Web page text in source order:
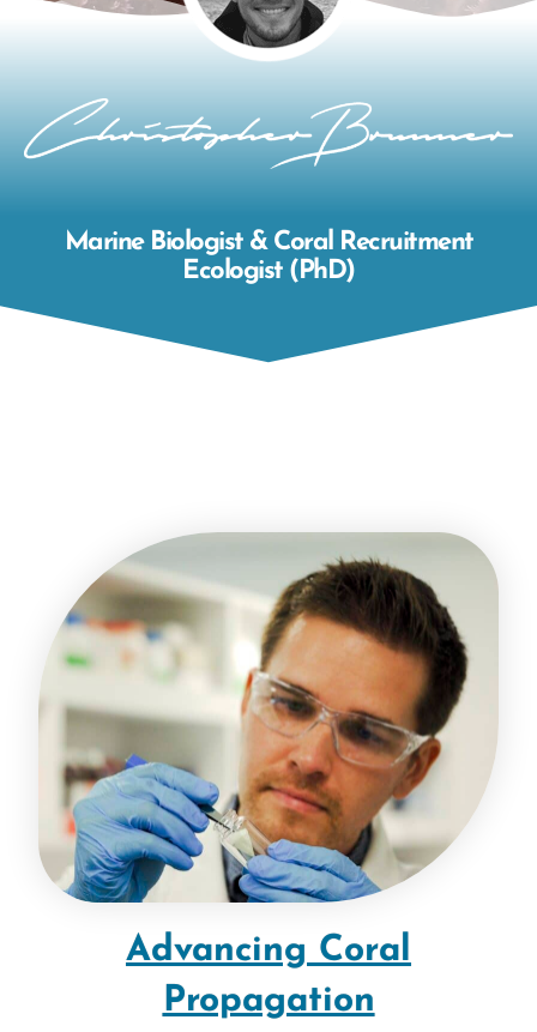
Marine Biologist & Coral Recruitment
Ecologist (PhD)
Advancing Coral
Propagation